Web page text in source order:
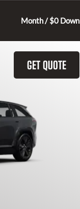
Month / $0 Down
GET QUOTE